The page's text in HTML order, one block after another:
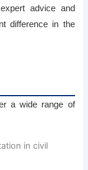
advice and
difference in the
a wide range of
in civil